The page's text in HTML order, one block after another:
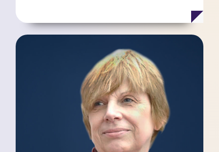
Independent Non-Executive Director
Dame Sue Bailey OBE DBE is a Non-Executive
Director at Manchester University NHS
Foundation Trust and has worked as a Child and
Adolescent Psychiatrist for over thirty years.
Sue's national health policy and research work
has focused on how to improve health care